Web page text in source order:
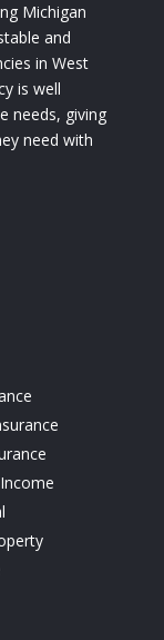
Michigan
and
in West
is well
needs, giving
need with